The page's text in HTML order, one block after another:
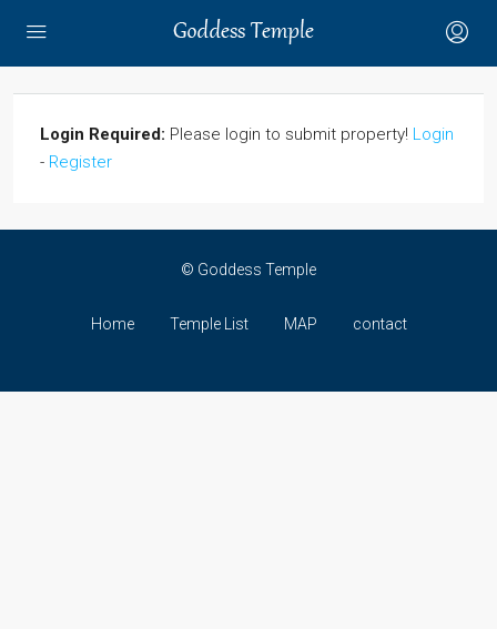
Login Required: Please login to submit property! Login
- Register
© Goddess Temple
Home Temple List MAP contact